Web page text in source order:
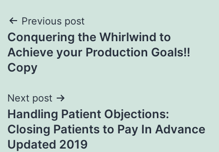
Post
navigation
Previous post
Conquering the Whirlwind to
Achieve your Production Goals!!
Copy
Next post
Handling Patient Objections:
Closing Patients to Pay In Advance
Updated 2019